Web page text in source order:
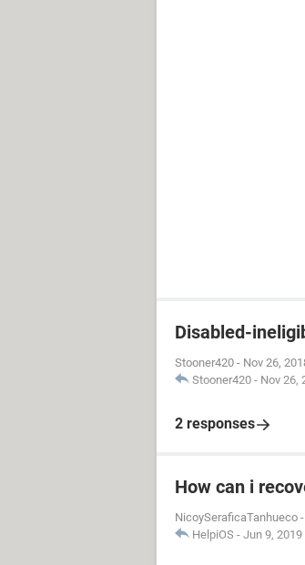
Disabled-
Stooner420 - Nov 26,
Stooner420 - Nov 26,
2 responses
How can i
NicoySeraficaTanhueco -
HelpiOS - Jun 9,